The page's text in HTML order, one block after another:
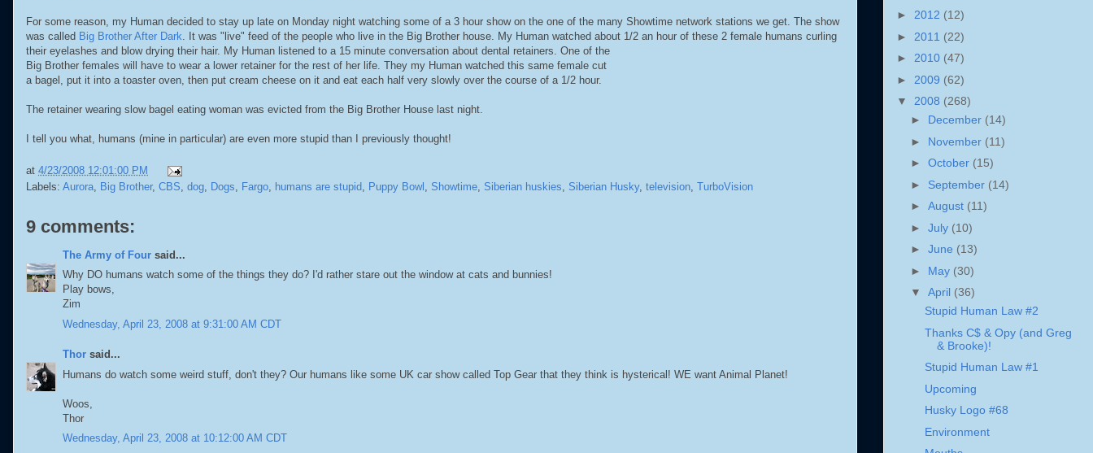
For some reason, my Human decided to stay up late on Monday night watching some of a 3 hour show on the one of the many Showtime network stations we get. The show
was called Big Brother After Dark. It was "live" feed of the people who live in the Big Brother house. My Human watched about 1/2 an hour of these 2 female humans curling
their eyelashes and blow drying their hair. My Human listened to a 15 minute conversation about dental retainers. One of the
Big Brother females will have to wear a lower retainer for the rest of her life. They my Human watched this same female cut
a bagel, put it into a toaster oven, then put cream cheese on it and eat each half very slowly over the course of a 1/2 hour.
The retainer wearing slow bagel eating woman was evicted from the Big Brother House last night.
I tell you what, humans (mine in particular) are even more stupid than I previously thought!
at 4/23/2008 12:01:00 PM
Labels: Aurora Big Brother, CBS dog Dogs Fargo humans are stupid Puppy Bowl Showtime Siberian huskies Siberian Husky, television TurboVision
9 comments:
The Army of Four said...
Why DO humans watch some of the things they do? I'd rather stare out the window at cats and bunnies!
Play bows,
Zim
Wednesday, April 23, 2008 at 9:31:00 AM CDT
Thor said...
Humans do watch some weird stuff, don't they? Our humans like some UK car show called Top Gear that they think is hysterical! WE want Animal Planet!
Woos,
Thor
Wednesday, April 23, 2008 at 10:12:00 AM CDT
► 2012 (12)
► 2011 (22)
► 2010 (47)
► 2009 (62)
▼ 2008 (268)
► December (14)
► November (11)
► October (15)
► September (14)
► August (11)
► July (10)
► June (13)
► May (30)
▼ April (36)
Stupid Human Law #2
Thanks C$ & Opy (and Greg
& Brooke)!
Stupid Human Law #1
Upcoming
Husky Logo #68
Environment